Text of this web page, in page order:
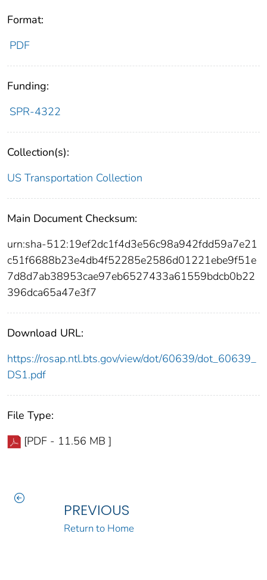
Format:
PDF
Funding:
SPR-4322
Collection(s):
US Transportation Collection
Main Document Checksum:
urn:sha-512:19ef2dc1f4d3e56c98a942fdd59a7e21
c51f6688b23e4db4f52285e2586d01221ebe9f51e
7d8d7ab38953cae97eb6527433a61559bdcb0b22
396dca65a47e3f7
Download URL:
https://rosap.ntl.bts.gov/view/dot/60639/dot_60639_
DS1.pdf
File Type:
[PDF - 11.56 MB ]
PREVIOUS
Return to Home